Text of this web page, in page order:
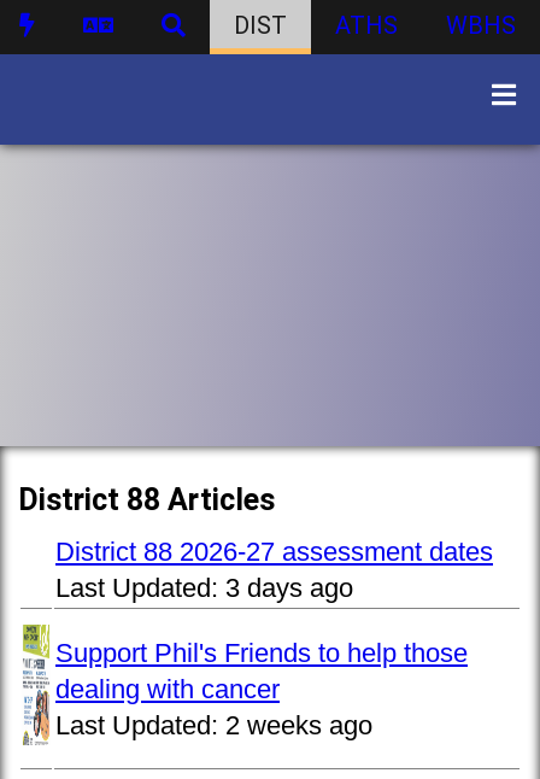
DIST ATHS WBHS
District 88 Articles
District 88 2026-27 assessment dates
Last Updated: 3 days ago
Support Phil's Friends to help those
dealing with cancer
Last Updated: 2 weeks ago